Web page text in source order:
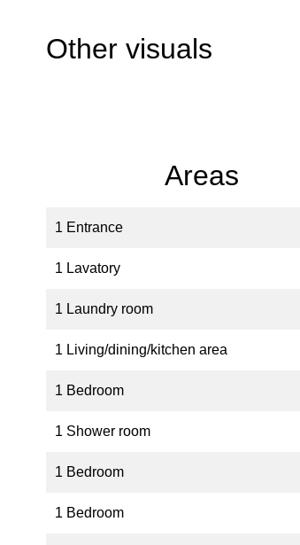
Other visuals
Areas
1 Entrance
1 Lavatory
1 Laundry room
1 Living/dining/kitchen area
1 Bedroom
1 Shower room
1 Bedroom
1 Bedroom